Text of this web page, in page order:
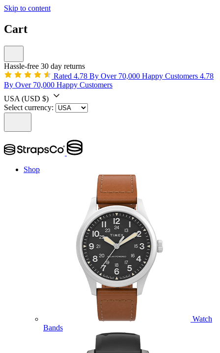
Skip to content
Cart
Hassle-free 30 day returns
Rated 4.78 By Over 70,000 Happy Customers 4.78
By Over 70,000 Happy Customers
USA (USD $)
Select currency:
Shop
Watch
Bands